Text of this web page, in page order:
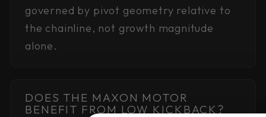
governed by pivot geometry relative to
the chainline, not growth magnitude
alone.
DOES THE MAXON MOTOR
BENEFIT FROM LOW KICKBACK?